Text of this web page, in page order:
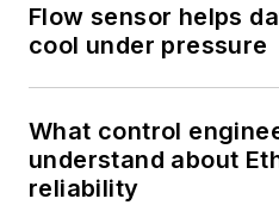
Flow sensor helps
cool under pressure
What control
understand about
reliability